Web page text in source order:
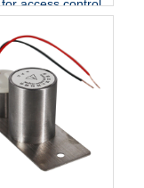
access control